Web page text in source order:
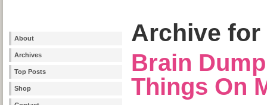
About
Archives
Top Posts
Shop
Archive for
Brain
Things On